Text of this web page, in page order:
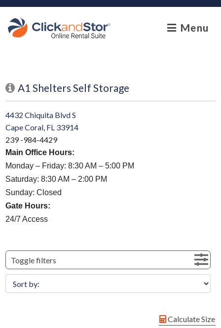
skip to content
Menu
A1 Shelters Self Storage
4432 Chiquita Blvd S
Cape Coral, FL 33914
239 -984-4429
Main Office Hours:
Monday – Friday: 8:30 AM – 5:00 PM
Saturday: 8:30 AM – 2:00 PM
Sunday: Closed
Gate Hours:
24/7 Access
Toggle filters
Calculate Size